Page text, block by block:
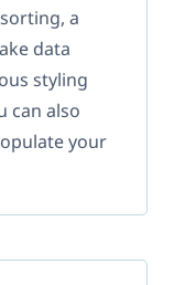
a
data
styling
can also
your